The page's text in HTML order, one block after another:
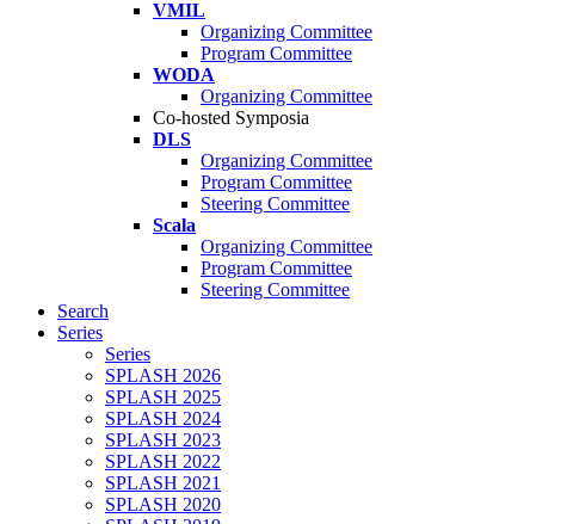
VMIL
Organizing Committee
Program Committee
WODA
Organizing Committee
Co-hosted Symposia
DLS
Organizing Committee
Program Committee
Steering Committee
Scala
Organizing Committee
Program Committee
Steering Committee
Search
Series
Series
SPLASH 2026
SPLASH 2025
SPLASH 2024
SPLASH 2023
SPLASH 2022
SPLASH 2021
SPLASH 2020